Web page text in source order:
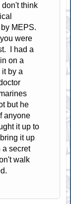
think
MEPS.
were
I had a
on a
by a
but he
anyone
it up to
it up
a secret
walk